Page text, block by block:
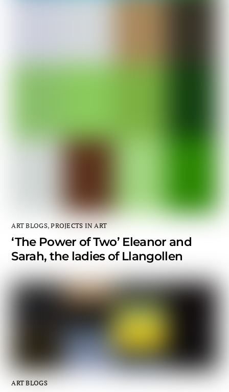
ART BLOGS,PROJECTS IN ART
‘The Power of Two’ Eleanor and
Sarah, the ladies of Llangollen
ART BLOGS